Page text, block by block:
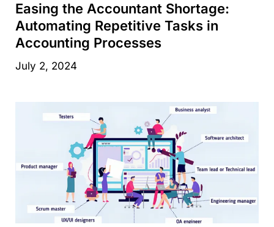
Easing the Accountant Shortage:
Automating Repetitive Tasks in
Accounting Processes
July 2, 2024